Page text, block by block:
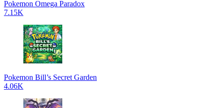
Pokemon Omega Paradox
7.15K
Pokemon Bill’s Secret Garden
4.06K